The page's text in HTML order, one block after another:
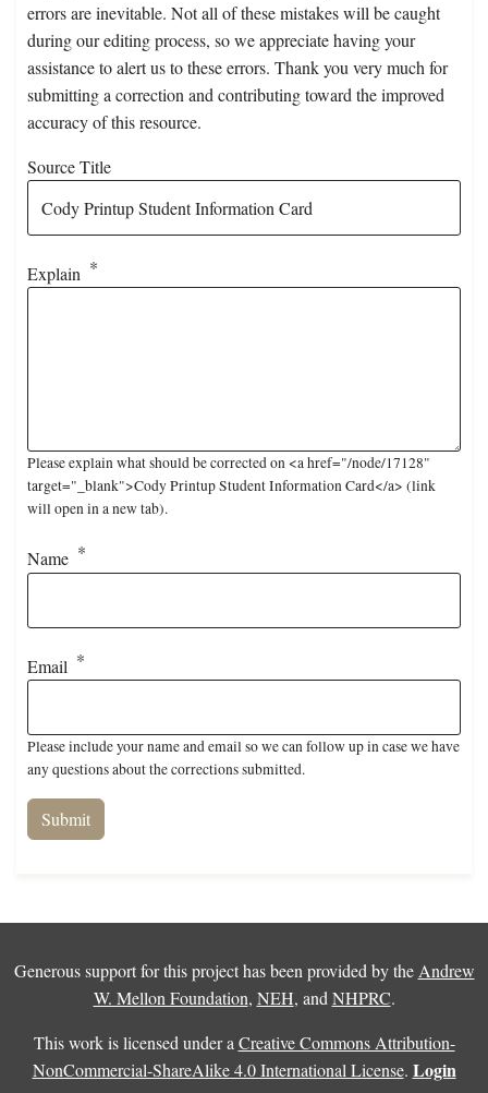
errors are inevitable. Not all of these mistakes will be caught
during our editing process, so we appreciate having your
assistance to alert us to these errors. Thank you very much for
submitting a correction and contributing toward the improved
accuracy of this resource.
Source Title
Explain
Please explain what should be corrected on <a href="/node/17128"
target="_blank">Cody Printup Student Information Card</a> (link
will open in a new tab).
Name
Email
Please include your name and email so we can follow up in case we have
any questions about the corrections submitted.
Generous support for this project has been provided by the Andrew
W. Mellon Foundation, NEH, and NHPRC.
This work is licensed under a Creative Commons Attribution-
NonCommercial-ShareAlike 4.0 International License. Login